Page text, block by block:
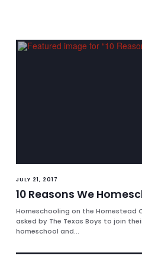
JULY 21, 2017
10 Reasons We
Homeschooling on the Homestead
asked by The Texas Boys to join
homeschool and...